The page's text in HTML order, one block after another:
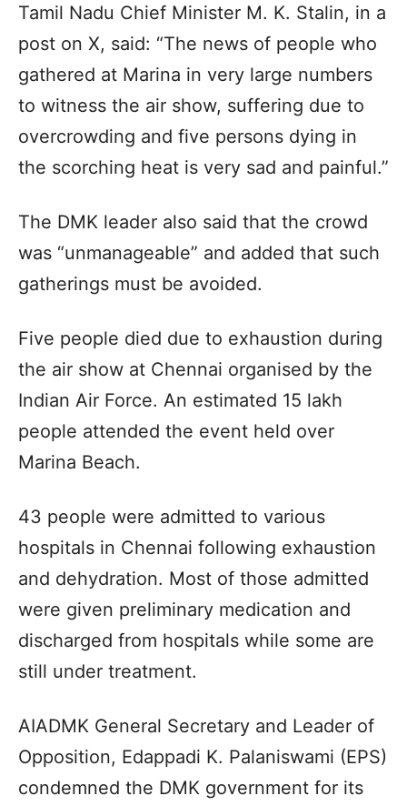
Tamil Nadu Chief Minister M. K. Stalin, in a
post on X, said: “The news of people who
gathered at Marina in very large numbers
to witness the air show, suffering due to
overcrowding and five persons dying in
the scorching heat is very sad and painful.”
The DMK leader also said that the crowd
was “unmanageable” and added that such
gatherings must be avoided.
Five people died due to exhaustion during
the air show at Chennai organised by the
Indian Air Force. An estimated 15 lakh
people attended the event held over
Marina Beach.
43 people were admitted to various
hospitals in Chennai following exhaustion
and dehydration. Most of those admitted
were given preliminary medication and
discharged from hospitals while some are
still under treatment.
AIADMK General Secretary and Leader of
Opposition, Edappadi K. Palaniswami (EPS)
condemned the DMK government for its